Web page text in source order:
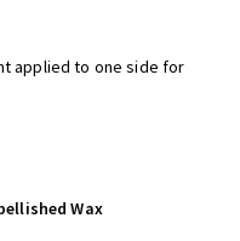
applied to one side for
Wax